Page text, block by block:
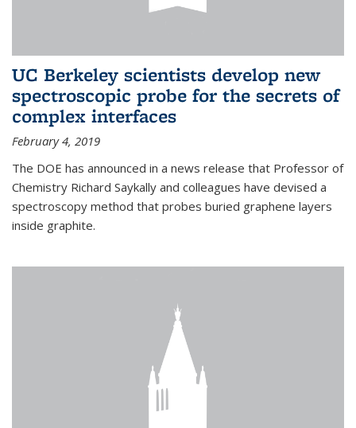
UC Berkeley scientists develop new
spectroscopic probe for the secrets of
complex interfaces
February 4, 2019
The DOE has announced in a news release that Professor of
Chemistry Richard Saykally and colleagues have devised a
spectroscopy method that probes buried graphene layers
inside graphite.